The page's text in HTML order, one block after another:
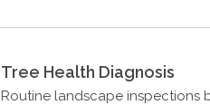
Tree Health Diagnosis
Routine landscape inspections